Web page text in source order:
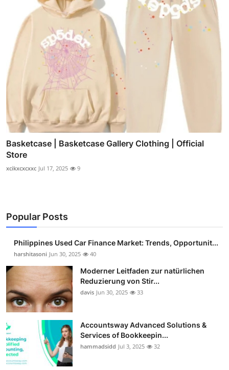
Basketcase | Basketcase Gallery Clothing | Official
Store
xcikxcxcxxc Jul 17, 2025 9
Popular Posts
Philippines Used Car Finance Market: Trends, Opportunit...
harshitasoni Jun 30, 2025 40
Moderner Leitfaden zur natürlichen
Reduzierung von Stir...
davis Jun 30, 2025 33
Accountsway Advanced Solutions &
Services of Bookkeepin...
hammadsidd Jul 3, 2025 32